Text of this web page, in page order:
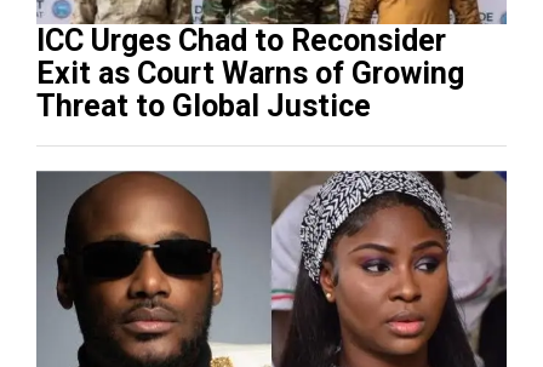
ICC Urges Chad to Reconsider
Exit as Court Warns of Growing
Threat to Global Justice